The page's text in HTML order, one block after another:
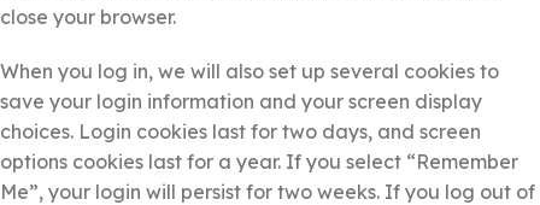
close your browser.
When you log in, we will also set up several cookies to
save your login information and your screen display
choices. Login cookies last for two days, and screen
options cookies last for a year. If you select “Remember
Me”, your login will persist for two weeks. If you log out of